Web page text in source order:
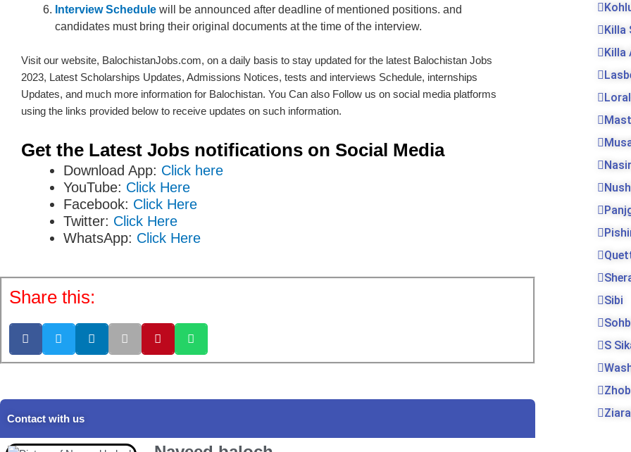
Interview Schedule will be announced after deadline of mentioned positions. and
candidates must bring their original documents at the time of the interview.
Visit our website, BalochistanJobs.com, on a daily basis to stay updated for the latest Balochistan Jobs
2023, Latest Scholarships Updates, Admissions Notices, tests and interviews Schedule, internships
Updates, and much more information for Balochistan. You Can also Follow us on social media platforms
using the links provided below to receive updates on such information.
Get the Latest Jobs notifications on Social Media
Download App: Click here
YouTube: Click Here
Facebook: Click Here
Twitter: Click Here
WhatsApp: Click Here
Share this:
Contact with us
Killa
Killa
Sibi
S
Zhob